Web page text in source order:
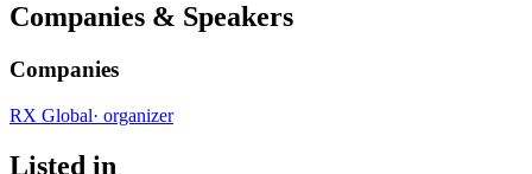
Companies & Speakers
Companies
RX Global· organizer
Listed in